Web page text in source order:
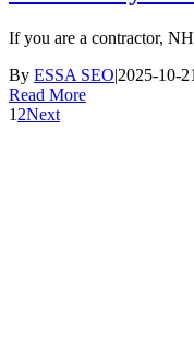
If you are a contractor,
By ESSA SEO|2025-10-
Read More
1 2Next